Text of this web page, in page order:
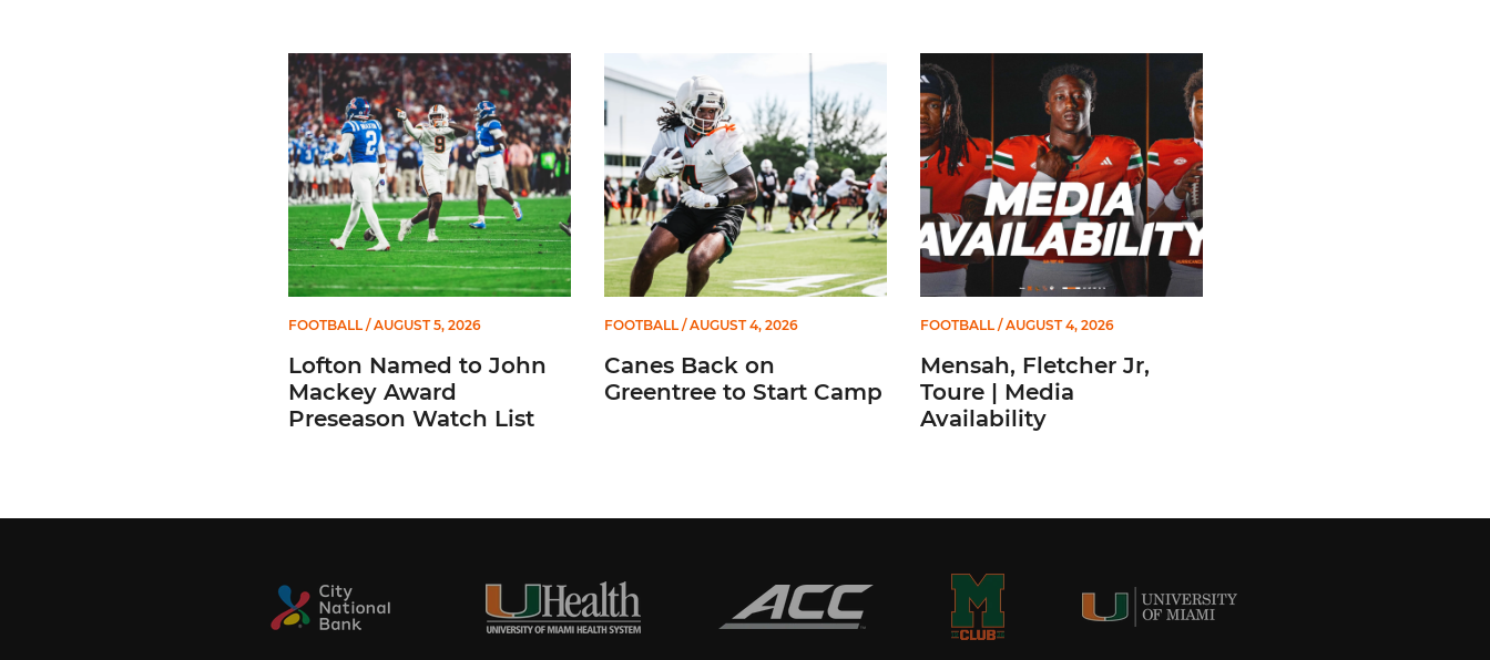
Lofton Named to John Mackey Award Preseason Watch List
FOOTBALL/ AUGUST 5, 2026
Lofton Named to John
Mackey Award
Preseason Watch List
Canes Back on Greentree to Start Camp
FOOTBALL/ AUGUST 4, 2026
Canes Back on
Greentree to Start Camp
Mensah, Fletcher Jr, Toure | Media Availability
FOOTBALL/ AUGUST 4, 2026
Mensah, Fletcher Jr,
Toure | Media
Availability